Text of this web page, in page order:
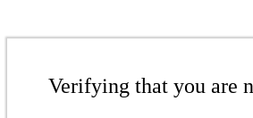
Verifying that you are